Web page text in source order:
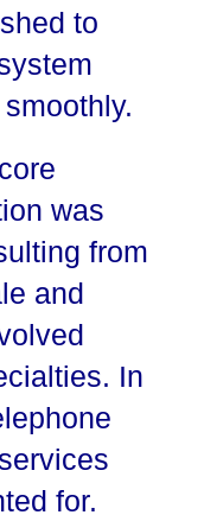
to
was
from
and
In
for.